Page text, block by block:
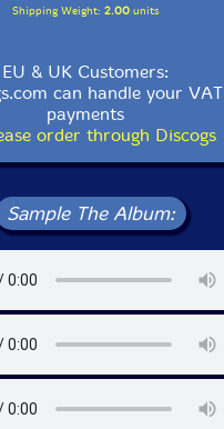
Shipping Weight: 2.00units
EU & UK Customers:
can handle your VAT
payments
order through Discogs
Sample The Album: